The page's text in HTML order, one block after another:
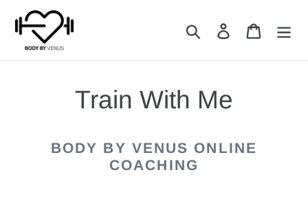
content
SearchLog in Cart
Train With Me
BODY BY VENUS ONLINE
COACHING